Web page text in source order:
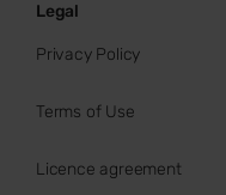
Legal
Privacy Policy
Terms of Use
Licence agreement